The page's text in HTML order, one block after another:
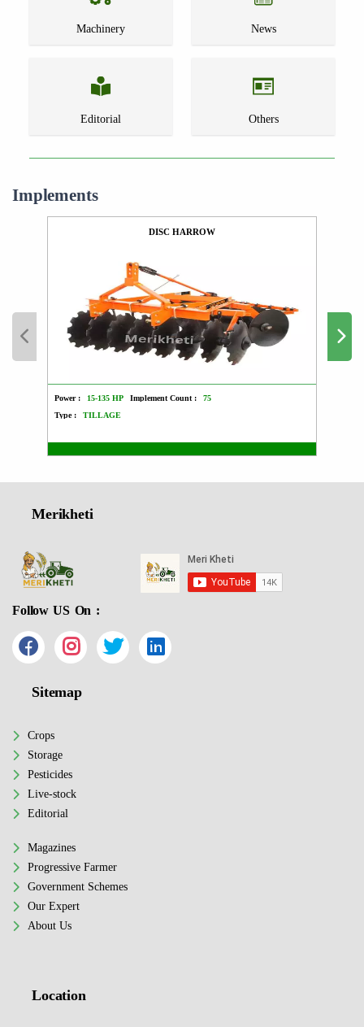
Machinery News
Editorial Others
Implements
DISC HARROW
Power : 15-135 HP Implement Count :
75
Type :
TILLAGE
Merikheti
Follow US On :
Sitemap
Crops
Storage
Pesticides
Live-stock
Editorial
Magazines
Progressive Farmer
Government Schemes
Our Expert
About Us
Location